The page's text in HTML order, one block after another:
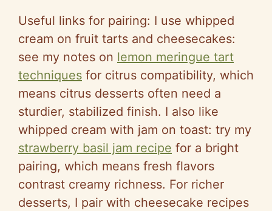
Useful links for pairing: I use whipped
cream on fruit tarts and cheesecakes:
see my notes on lemon meringue tart
techniques for citrus compatibility, which
means citrus desserts often need a
sturdier, stabilized finish. I also like
whipped cream with jam on toast: try my
strawberry basil jam recipe for a bright
pairing, which means fresh flavors
contrast creamy richness. For richer
desserts, I pair with cheesecake recipes